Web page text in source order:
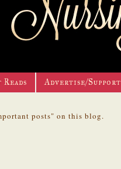
Advertise/Support
posts" on this blog.